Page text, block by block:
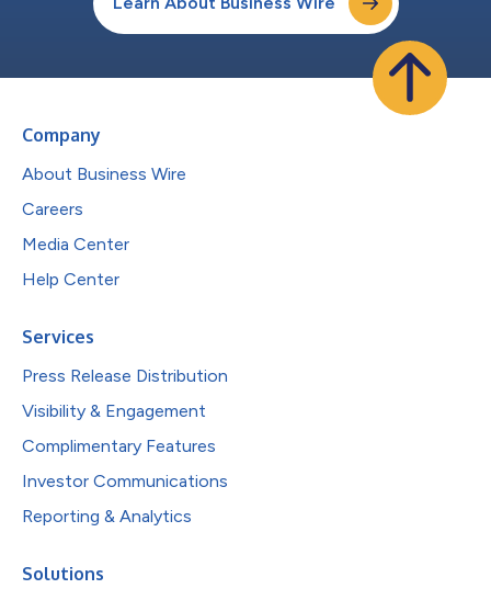
Company
About Business Wire
Careers
Media Center
Help Center
Services
Press Release Distribution
Visibility & Engagement
Complimentary Features
Investor Communications
Reporting & Analytics
Solutions